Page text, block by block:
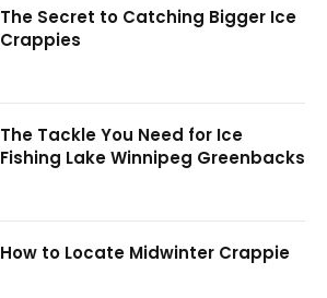
The Secret to Catching Bigger Ice
Crappies
The Tackle You Need for Ice
Fishing Lake Winnipeg Greenbacks
How to Locate Midwinter Crappie